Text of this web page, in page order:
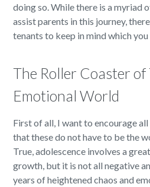
doing so. While there is a myriad
assist parents in this journey,
tenants to keep in mind which
The Roller Coaster of
Emotional World
First of all, I want to encourage
that these do not have to be the
True, adolescence involves a
growth, but it is not all negative
years of heightened chaos and